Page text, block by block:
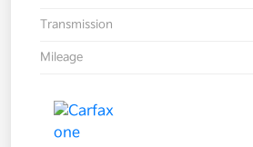
Transmission
Mileage